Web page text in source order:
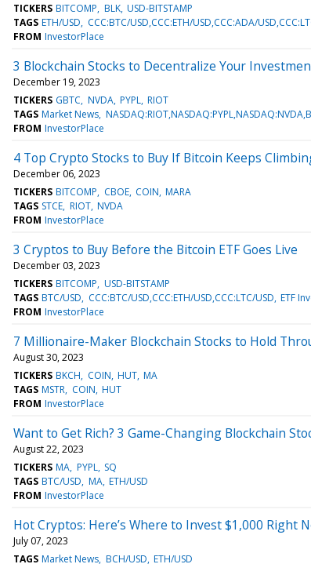
TICKERS BITCOMP BLK USD-BITSTAMP
TAGS ETH/USD CCC:BTC/USD,CCC:ETH/USD,CCC:ADA/
FROM InvestorPlace
3 Blockchain Stocks to Decentralize Your
December 19, 2023
TICKERS GBTC NVDA PYPL RIOT
TAGS Market News
FROM InvestorPlace
4 Top Crypto Stocks to Buy If Bitcoin Keeps
December 06, 2023
TICKERS BITCOMP CBOE COIN MARA
TAGS STCE RIOT NVDA
FROM InvestorPlace
3 Cryptos to Buy Before the Bitcoin ETF Goes Live
December 03, 2023
TICKERS BITCOMP USD-BITSTAMP
TAGS BTC/USD CCC:BTC/USD,CCC:ETH/USD,CCC:LTC/USD ETF
FROM InvestorPlace
7 Millionaire-Maker Blockchain Stocks to Hold
August 30, 2023
TICKERS BKCH COIN HUT MA
TAGS MSTR COIN HUT
FROM InvestorPlace
Want to Get Rich? 3 Game-Changing Blockchain
August 22, 2023
TICKERS MA PYPL SQ
TAGS BTC/USD MA ETH/USD
FROM InvestorPlace
Hot Cryptos: Here’s Where to Invest $1,000 Right
July 07, 2023
TAGS Market News BCH/USD ETH/USD